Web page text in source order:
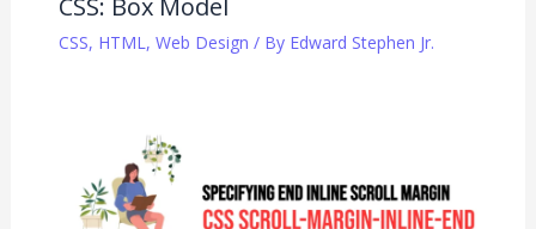
CSS: Box Model
CSS, HTML, Web Design / By Edward Stephen Jr.